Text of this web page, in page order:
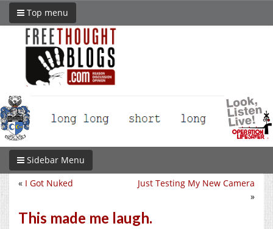
Top menu
Sidebar Menu
Just Testing My New Camera
»
« I Got Nuked
This made me laugh.